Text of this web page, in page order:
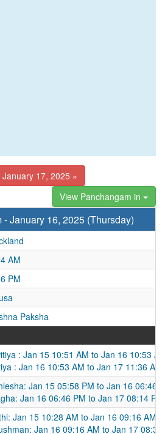
January 17, 2025 »
View Panchangam in
January 16, 2025 (Thursday)
AM
PM
Paksha
: Jan 15 10:51 AM to Jan 16 10:53
: Jan 16 10:53 AM to Jan 17 11:36 AM
Jan 15 05:58 PM to Jan 16 06:46
Jan 16 06:46 PM to Jan 17 08:14 PM
Jan 15 10:28 AM to Jan 16 09:16 AM
Jan 16 09:16 AM to Jan 17 08:35